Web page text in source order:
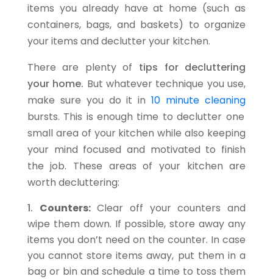
items you already have at home (such as
containers, bags, and baskets) to organize
your items and declutter your kitchen.
There are plenty of tips for decluttering
your home. But whatever technique you use,
make sure you do it in10 minute cleaning
bursts. This is enough time to declutter one
small area of your kitchen while also keeping
your mind focused and motivated to finish
the job. These areas of your kitchen are
worth decluttering:
Counters:Clear off your counters and
wipe them down. If possible, store away any
items you don’t need on the counter. In case
you cannot store items away, put them in a
bag or bin and schedule a time to toss them